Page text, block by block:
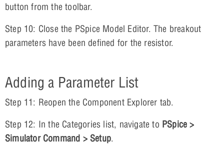
button from the toolbar.
Step 10: Close the PSpice Model Editor. The breakout
parameters have been defined for the resistor.
Adding a Parameter List
Step 11: Reopen the Component Explorer tab.
Step 12: In the Categories list, navigate to PSpice >
Simulator Command > Setup.